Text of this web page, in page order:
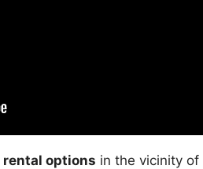
options in the vicinity of